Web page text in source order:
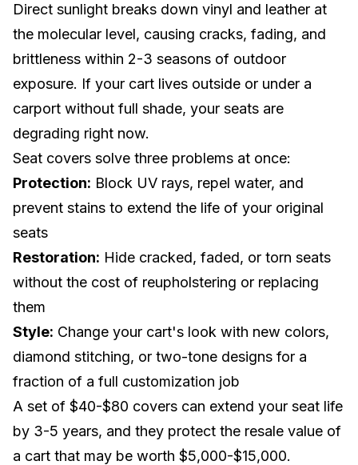
Direct sunlight breaks down vinyl and leather at
the molecular level, causing cracks, fading, and
brittleness within 2-3 seasons of outdoor
exposure. If your cart lives outside or under a
carport without full shade, your seats are
degrading right now.
Seat covers solve three problems at once:
Protection: Block UV rays, repel water, and
prevent stains to extend the life of your original
seats
Restoration: Hide cracked, faded, or torn seats
without the cost of reupholstering or replacing
them
Style: Change your cart's look with new colors,
diamond stitching, or two-tone designs for a
fraction of a full customization job
A set of $40-$80 covers can extend your seat life
by 3-5 years, and they protect the resale value of
a cart that may be worth $5,000-$15,000.